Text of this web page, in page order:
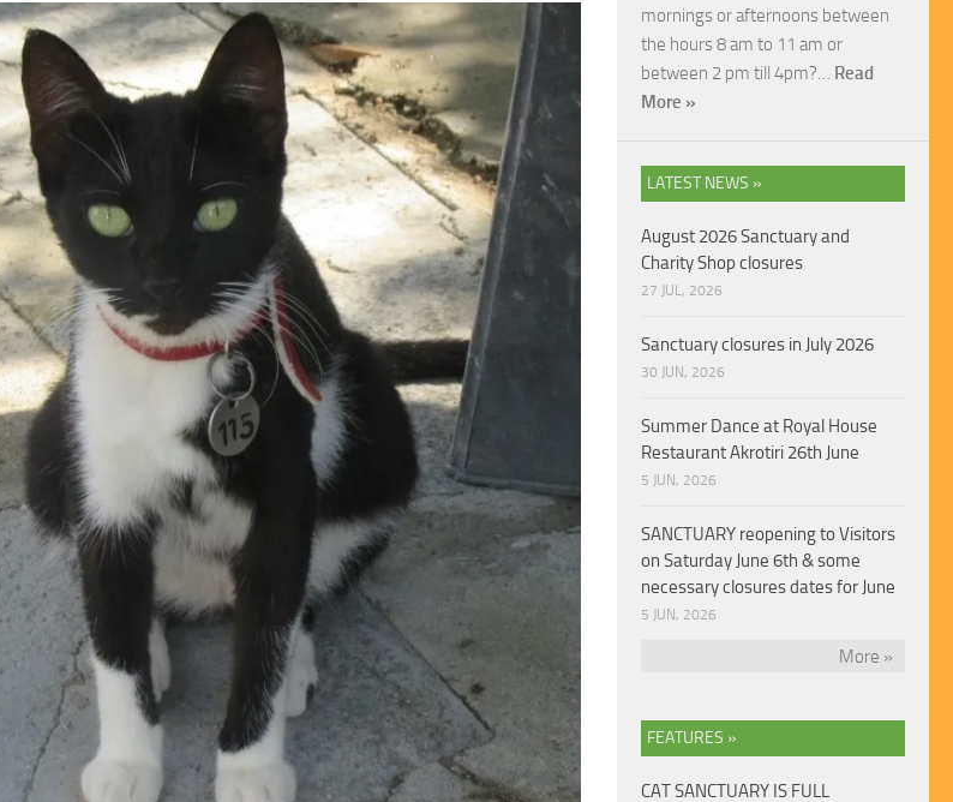
mornings or afternoons between
the hours 8 am to 11 am or
between 2 pm till 4pm?… Read
More »
LATEST NEWS »
August 2026 Sanctuary and
Charity Shop closures
27 JUL, 2026
Sanctuary closures in July 2026
30 JUN, 2026
Summer Dance at Royal House
Restaurant Akrotiri 26th June
5 JUN, 2026
SANCTUARY reopening to Visitors
on Saturday June 6th & some
necessary closures dates for June
5 JUN, 2026
More »
FEATURES »
CAT SANCTUARY IS FULL